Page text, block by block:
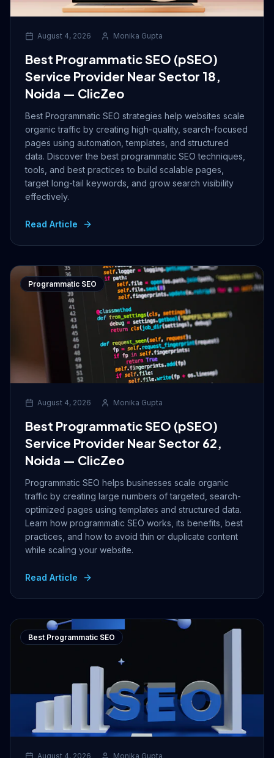
August 4, 2026 Monika Gupta
Best Programmatic SEO (pSEO)
Service Provider Near Sector 18,
Noida — ClicZeo
Best Programmatic SEO strategies help websites scale
organic traffic by creating high-quality, search-focused
pages using automation, templates, and structured
data. Discover the best programmatic SEO techniques,
tools, and best practices to build scalable pages,
target long-tail keywords, and grow search visibility
effectively.
Read Article
Programmatic SEO
August 4, 2026 Monika Gupta
Best Programmatic SEO (pSEO)
Service Provider Near Sector 62,
Noida — ClicZeo
Programmatic SEO helps businesses scale organic
traffic by creating large numbers of targeted, search-
optimized pages using templates and structured data.
Learn how programmatic SEO works, its benefits, best
practices, and how to avoid thin or duplicate content
while scaling your website.
Read Article
Best Programmatic SEO
August 4, 2026 Monika Gupta